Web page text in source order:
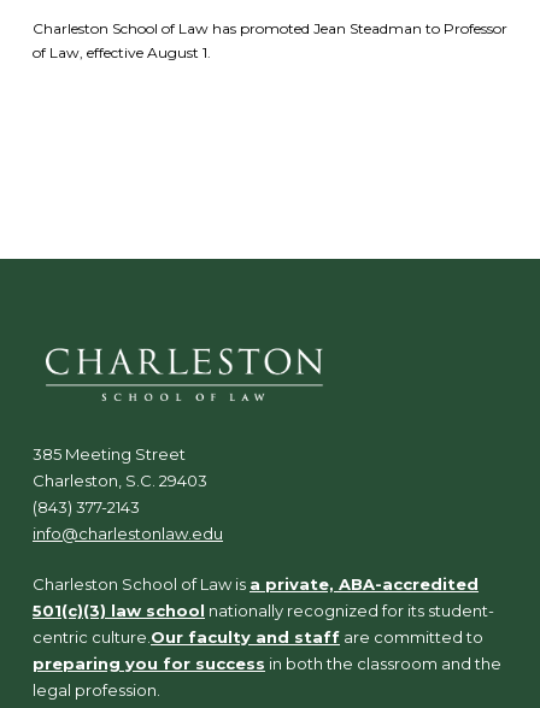
Charleston School of Law has promoted Jean Steadman to Professor
of Law, effective August 1.
385 Meeting Street
Charleston, S.C. 29403
(843) 377-2143
info@charlestonlaw.edu
Charleston School of Law is a private, ABA-accredited
501(c)(3) law school nationally recognized for its student-
centric culture.Our faculty and staff are committed to
preparing you for success in both the classroom and the
legal profession.